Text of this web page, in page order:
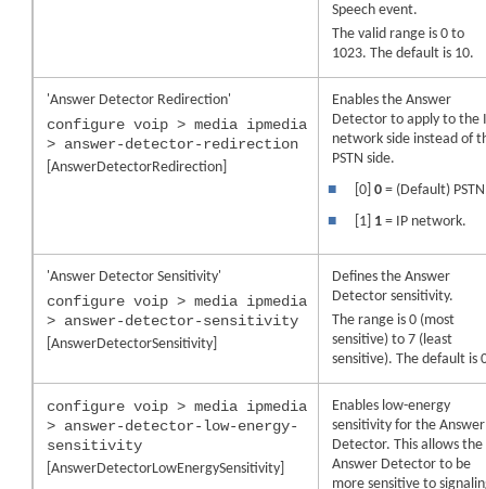
Speech event.
The valid range is 0 to
1023. The default is 10.
'Answer Detector Redirection'
configure voip > media ipmedia
> answer-detector-redirection
[AnswerDetectorRedirection]
Enables the Answer
Detector to apply to the
network side instead of
PSTN side.
■
[0]0 = (Default)
■
[1] 1 = IP network.
'Answer Detector Sensitivity'
configure voip > media ipmedia
> answer-detector-sensitivity
[AnswerDetectorSensitivity]
Defines the Answer
Detector sensitivity.
The range is 0 (most
sensitive) to 7 (least
sensitive). The default is
configure voip > media ipmedia
> answer-detector-low-energy-
sensitivity
[AnswerDetectorLowEnergySensitivity]
Enables low-energy
sensitivity for the Answer
Detector. This allows the
Answer Detector to be
more sensitive to